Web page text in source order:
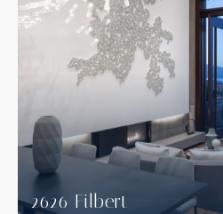
2626 Filbert
VIEW